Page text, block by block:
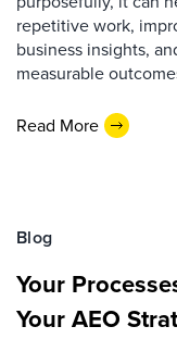
repetitive work,
business insights,
measurable
Read More
Blog
Your
Your AEO